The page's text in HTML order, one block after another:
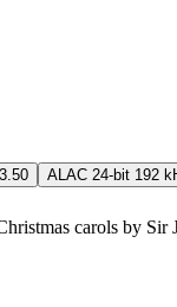
ALAC 24-bit 192
carols by